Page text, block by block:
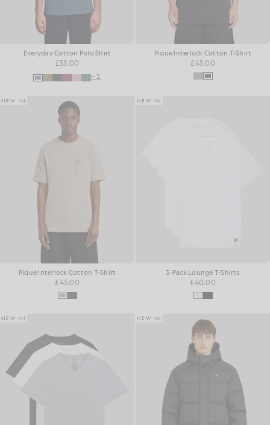
Everyday Cotton Polo Shirt
£55.00
+2
Pique Interlock Cotton T-Shirt
£45.00
NEW IN
Pique Interlock Cotton T-Shirt
£45.00
NEW IN
3-Pack Lounge T-Shirts
£40.00
NEW IN NEW IN